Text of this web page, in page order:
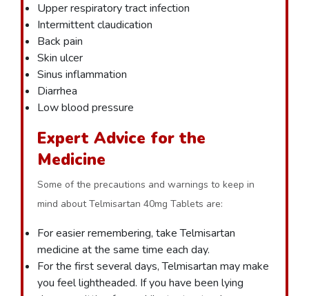
Upper respiratory tract infection
Intermittent claudication
Back pain
Skin ulcer
Sinus inflammation
Diarrhea
Low blood pressure
Expert Advice for the
Medicine
Some of the precautions and warnings to keep in
mind about Telmisartan 40mg Tablets are:
For easier remembering, take Telmisartan
medicine at the same time each day.
For the first several days, Telmisartan may make
you feel lightheaded. If you have been lying